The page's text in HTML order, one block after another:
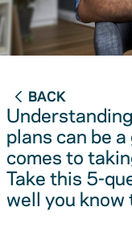
BACK
plans can be
comes to
Take this 5-
well you know